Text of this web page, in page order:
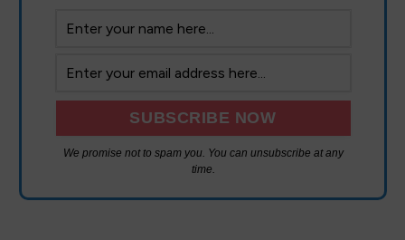
We promise not to spam you. You can unsubscribe at any
time.